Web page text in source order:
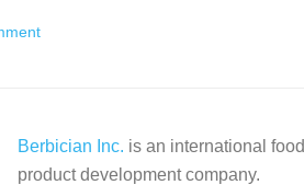
Berbician Inc. is an international food
product development company.